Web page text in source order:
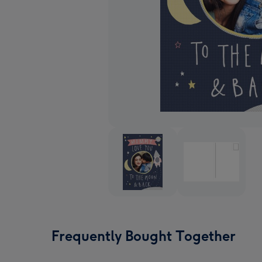
Frequently Bought Together